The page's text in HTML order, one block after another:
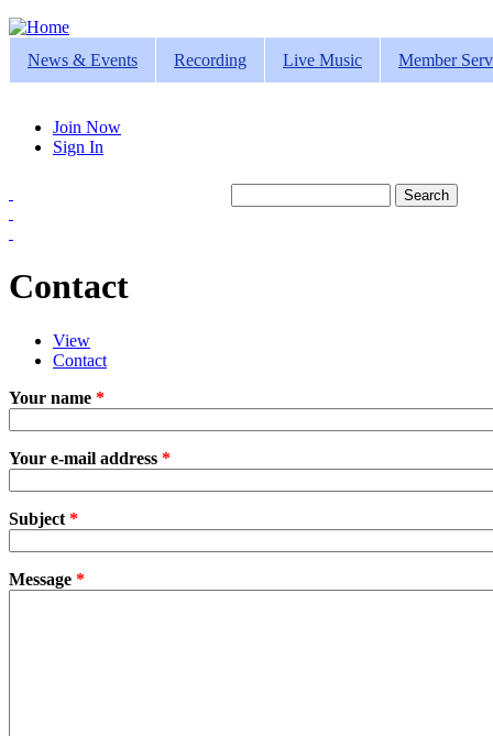
Jump to navigation
News & Events
Recording Live Music Member
Join Now
Sign In
Contact
Primary tabs
View
Contact
Your name *
Your e-mail address *
Subject *
Message *